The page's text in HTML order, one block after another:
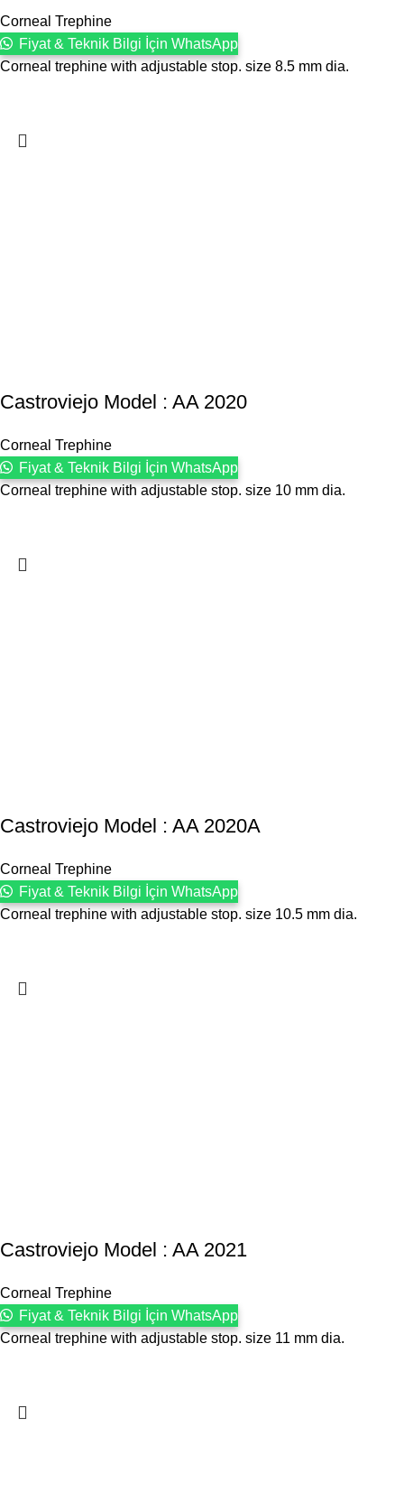
Corneal Trephine
Fiyat & Teknik Bilgi İçin WhatsApp
Corneal trephine with adjustable stop. size 8.5 mm dia.
Castroviejo Model : AA 2020
Corneal Trephine
Fiyat & Teknik Bilgi İçin WhatsApp
Corneal trephine with adjustable stop. size 10 mm dia.
Castroviejo Model : AA 2020A
Corneal Trephine
Fiyat & Teknik Bilgi İçin WhatsApp
Corneal trephine with adjustable stop. size 10.5 mm dia.
Castroviejo Model : AA 2021
Corneal Trephine
Fiyat & Teknik Bilgi İçin WhatsApp
Corneal trephine with adjustable stop. size 11 mm dia.